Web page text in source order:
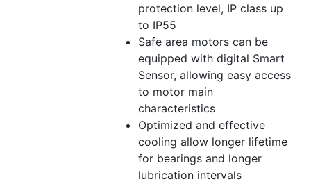
protection level, IP class up
to IP55
Safe area motors can be
equipped with digital Smart
Sensor, allowing easy access
to motor main
characteristics
Optimized and effective
cooling allow longer lifetime
for bearings and longer
lubrication intervals